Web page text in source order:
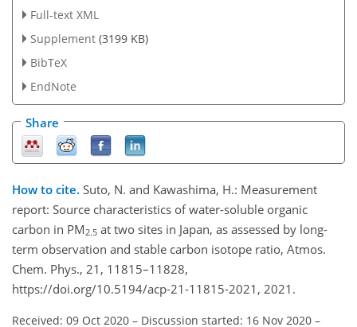
Full-text XML
Supplement (3199 KB)
BibTeX
EndNote
Share
How to cite. Suto, N. and Kawashima, H.: Measurement
report: Source characteristics of water-soluble organic
carbon in PM2.5 at two sites in Japan, as assessed by long-
term observation and stable carbon isotope ratio, Atmos.
Chem. Phys., 21, 11815–11828,
https://doi.org/10.5194/acp-21-11815-2021, 2021.
Received: 09 Oct 2020 – Discussion started: 16 Nov 2020 –